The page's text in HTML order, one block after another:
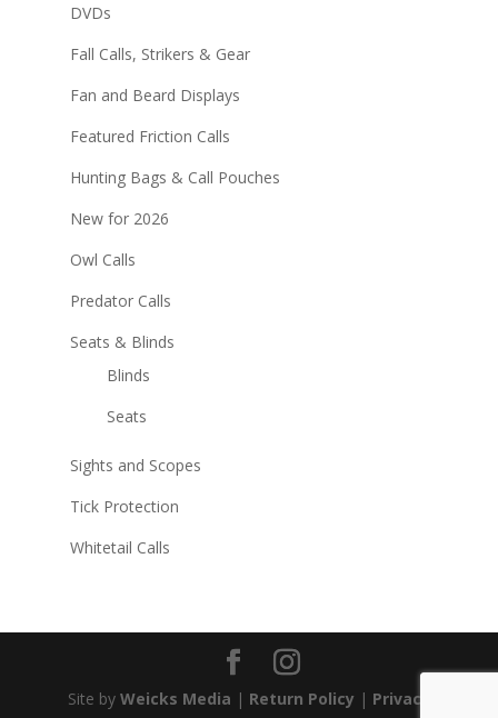
DVDs
Fall Calls, Strikers & Gear
Fan and Beard Displays
Featured Friction Calls
Hunting Bags & Call Pouches
New for 2026
Owl Calls
Predator Calls
Seats & Blinds
Blinds
Seats
Sights and Scopes
Tick Protection
Whitetail Calls
Site by Weicks Media | Return Policy | Privacy